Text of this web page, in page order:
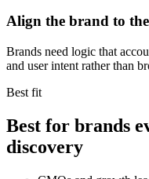
Align the brand to
Brands need logic that
and user intent rather than
Best fit
Best for brands
discovery